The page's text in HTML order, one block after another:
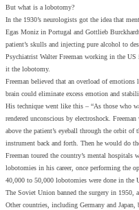
But what is a lobotomy?
In the 1930’s neurologists got the idea that
Egas Moniz in Portugal and Gottlieb
patient’s skulls and injecting pure alcohol to
Psychiatrist Walter Freeman working in the US
it the lobotomy.
Freeman believed that an overload of
brain could eliminate excess emotion and
His technique went like this – “As those who
rendered unconscious by electroshock.
above the patient’s eyeball through the orbit
instrument back and forth. Then he would do
Freeman toured the country’s mental hospitals
lobotomies in his career, once performing the
40,000 to 50,000 lobotomies were done in the
The Soviet Union banned the surgery in 1950,
Other countries, including Germany and